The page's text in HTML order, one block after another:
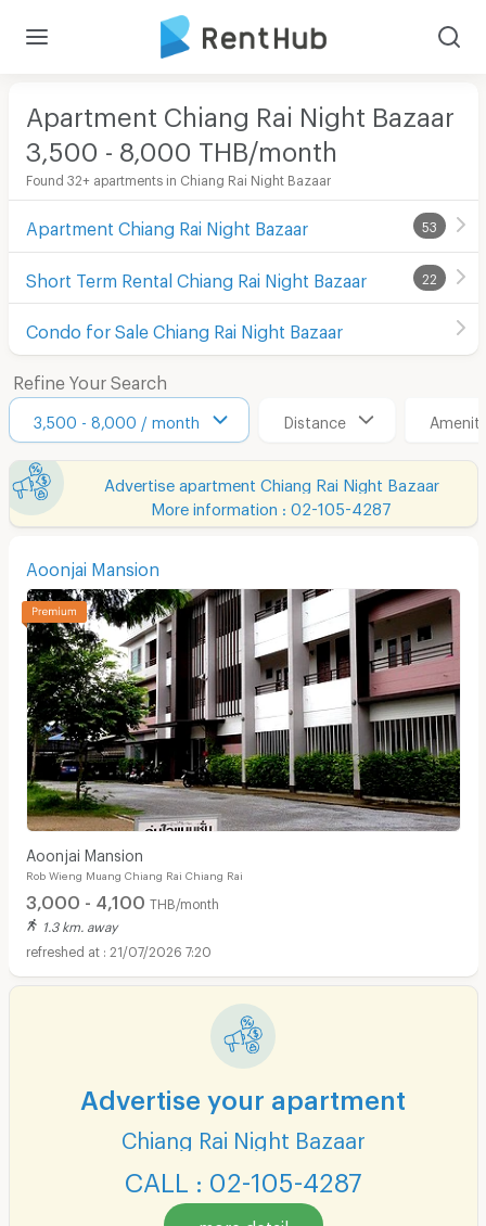
Apartment Chiang Rai Night Bazaar
3,500 - 8,000 THB/month
Found 32+ apartments in Chiang Rai Night Bazaar
Apartment Chiang Rai Night Bazaar 53
Short Term Rental Chiang Rai Night Bazaar 22
Condo for Sale Chiang Rai Night Bazaar
Refine Your Search
3,500 - 8,000 / month Distance
Advertise apartment Chiang Rai Night Bazaar
More information : 02-105-4287
Aoonjai Mansion
Aoonjai Mansion
Rob Wieng Muang Chiang Rai Chiang Rai
3,000 - 4,100 THB/month
1.3 km. away
21/07/2026 7:20
Advertise your apartment
Chiang Rai Night Bazaar
CALL : 02-105-4287